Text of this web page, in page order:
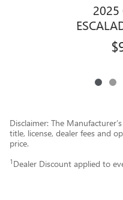
2025
Disclaimer: The
title, license, dealer fees and
price.
1 Dealer Discount applied to